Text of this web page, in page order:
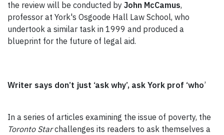
the review will be conducted by John McCamus,
professor at York's Osgoode Hall Law School, who
undertook a similar task in 1999 and produced a
blueprint for the future of legal aid.
Writer says don’t just ‘ask why’, ask York prof ‘who’
In a series of articles examining the issue of poverty, the
Toronto Starchallenges its readers to ask themselves a